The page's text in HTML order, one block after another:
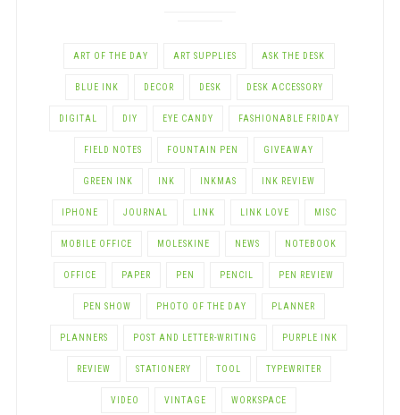
ART OF THE DAY ART SUPPLIES ASK THE DESK
BLUE INK DECOR DESK DESK ACCESSORY
DIGITAL DIY EYE CANDY FASHIONABLE FRIDAY
FIELD NOTES FOUNTAIN PEN GIVEAWAY
GREEN INK INK INKMAS INK REVIEW
IPHONE JOURNAL LINK LINK LOVE MISC
MOBILE OFFICE MOLESKINE NEWS NOTEBOOK
OFFICE PAPER PEN PENCIL PEN REVIEW
PEN SHOW PHOTO OF THE DAY PLANNER
PLANNERS POST AND LETTER-WRITING PURPLE INK
REVIEW STATIONERY TOOL TYPEWRITER
VIDEO VINTAGE WORKSPACE